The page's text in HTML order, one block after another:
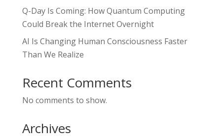
Q-Day Is Coming: How Quantum Computing
Could Break the Internet Overnight
AI Is Changing Human Consciousness Faster
Than We Realize
Recent Comments
No comments to show.
Archives